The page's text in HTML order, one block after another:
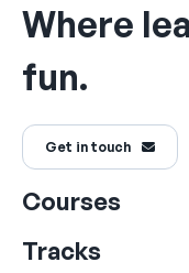
Where
fun.
Get in touch
Courses
Tracks